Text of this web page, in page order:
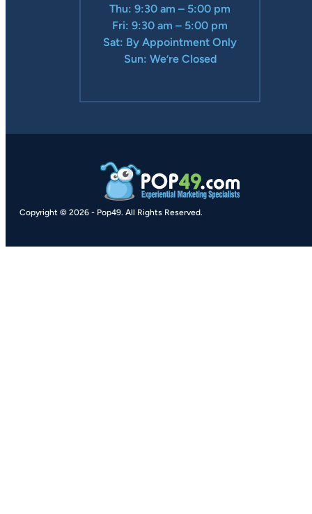
Thu: 9:30 am – 5:00 pm
Fri: 9:30 am – 5:00 pm
Sat: By Appointment Only
Sun: We’re Closed
Copyright © 2026 - Pop49. All Rights Reserved.